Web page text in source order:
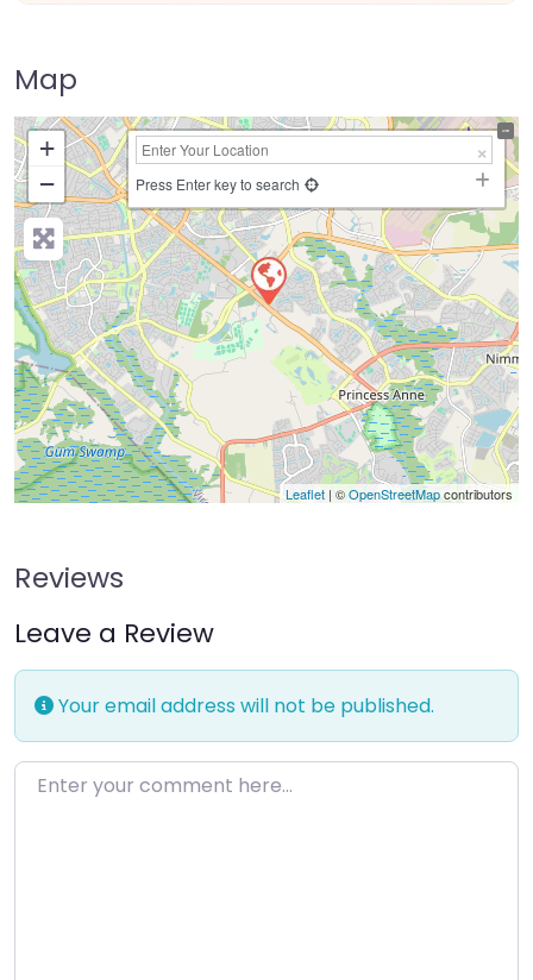
Map
+
−
Press Enter key to search
Leaflet | ©OpenStreetMapcontributors
Reviews
Leave a Review
Your email address will not be published.
Enter your comment here…